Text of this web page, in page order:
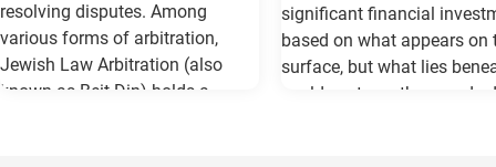
resolving disputes. Among
various forms of arbitration,
Jewish Law Arbitration (also
known as Beit Din) holds a
significant financial
based on what appears on
surface, but what lies
could cost you thousands